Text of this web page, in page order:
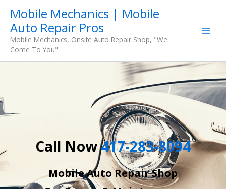
content
Mobile Mechanics | Mobile
Auto Repair Pros
Mobile Mechanics, Onsite Auto Repair Shop, "We
Come To You"
Call Now417-283-8094
Mobile Auto Repair Shop